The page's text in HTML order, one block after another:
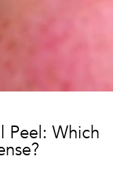
Peel: Which